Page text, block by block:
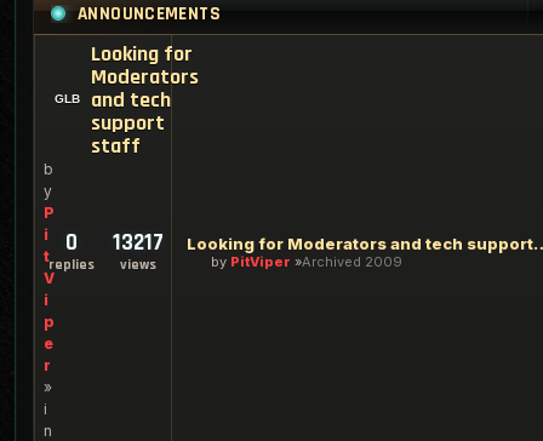
ANNOUNCEMENTS
Looking for
Moderators
and tech
support
staff
b
y
P
i
t
V
i
p
e
r
»
i
n
0
replies
13217
views
Looking for
by PitViper Archived 2009